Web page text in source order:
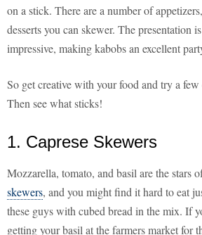
on a stick. There are a number of
desserts you can skewer. The presentation
impressive, making kabobs an excellent
So get creative with your food and try a few
Then see what sticks!
1. Caprese Skewers
Mozzarella, tomato, and basil are the stars
skewers, and you might find it hard to eat
these guys with cubed bread in the mix. If
getting your basil at the farmers market for